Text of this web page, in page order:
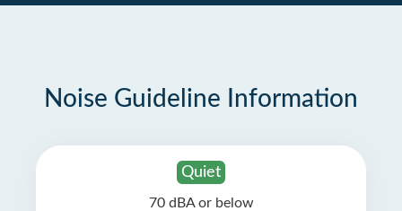
Noise Guideline Information
Quiet
70 dBA or below